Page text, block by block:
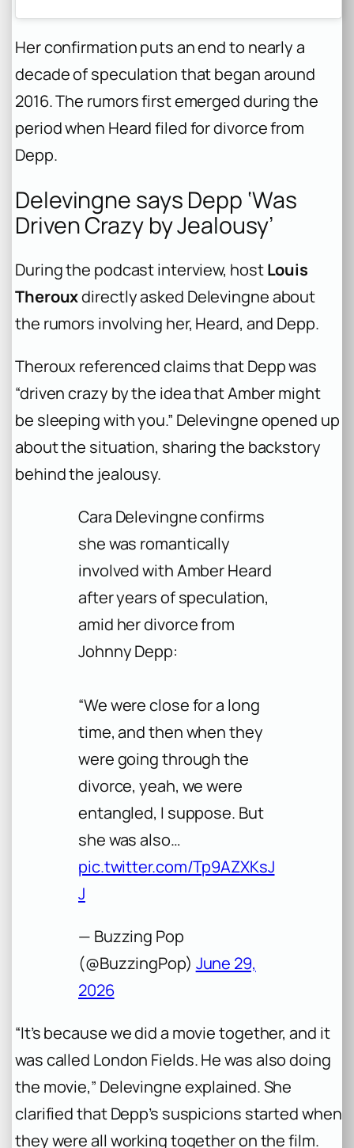
Her confirmation puts an end to nearly a
decade of speculation that began around
2016. The rumors first emerged during the
period when Heard filed for divorce from
Depp.
Delevingne says Depp ‘Was
Driven Crazy by Jealousy’
During the podcast interview, hostLouis
Therouxdirectly asked Delevingne about
the rumors involving her, Heard, and Depp.
Theroux referenced claims that Depp was
“driven crazy by the idea that Amber might
be sleeping with you.” Delevingne opened up
about the situation, sharing the backstory
behind the jealousy.
Cara Delevingne confirms
she was romantically
involved with Amber Heard
after years of speculation,
amid her divorce from
Johnny Depp:
“We were close for a long
time, and then when they
were going through the
divorce, yeah, we were
entangled, I suppose. But
she was also…
pic.twitter.com/Tp9AZXKsJ
J
— Buzzing Pop
(@BuzzingPop) June 29,
2026
“It’s because we did a movie together, and it
was called London Fields. He was also doing
the movie,” Delevingne explained. She
clarified that Depp’s suspicions started when
they were all working together on the film.